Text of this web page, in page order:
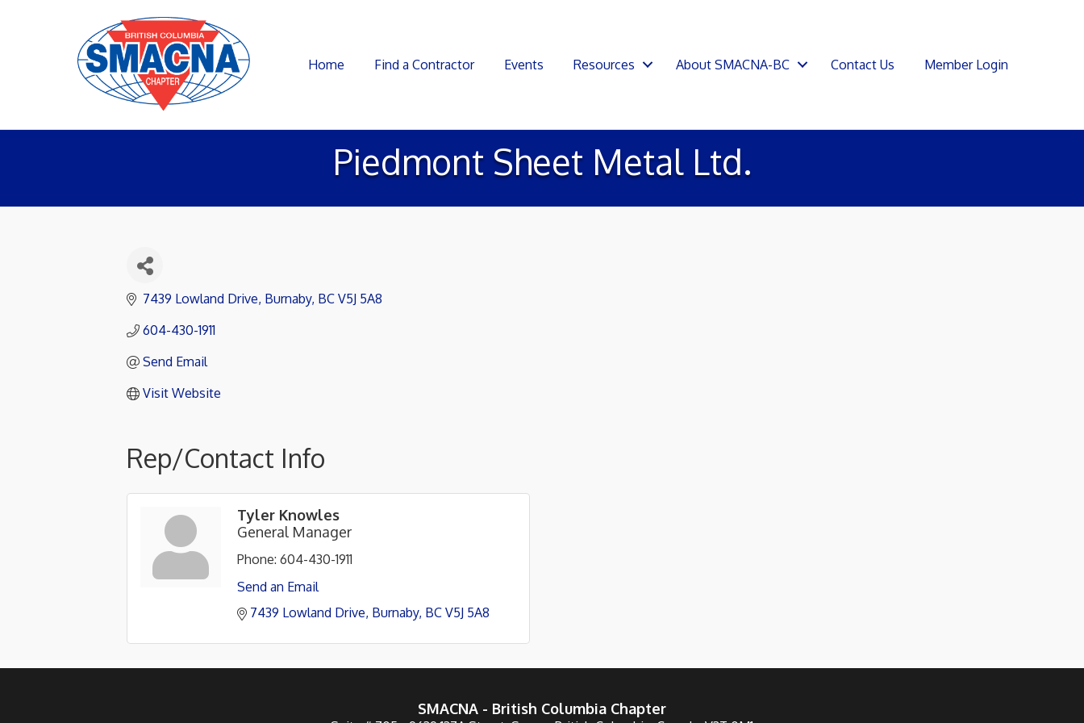
Home Find a Contractor Events Resources About SMACNA-BC Contact Us Member Login
Piedmont Sheet Metal Ltd.
7439 Lowland Drive Burnaby BC V5J 5A8
604-430-1911
Send Email
Visit Website
Rep/Contact Info
Tyler Knowles
General Manager
Phone: 604-430-1911
Send an Email
7439 Lowland Drive Burnaby BC V5J 5A8
SMACNA - British Columbia Chapter